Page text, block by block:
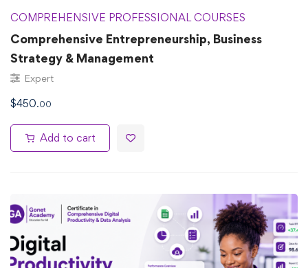
COMPREHENSIVE PROFESSIONAL COURSES
Comprehensive Entrepreneurship, Business
Strategy & Management
Expert
$450.00
Add to cart